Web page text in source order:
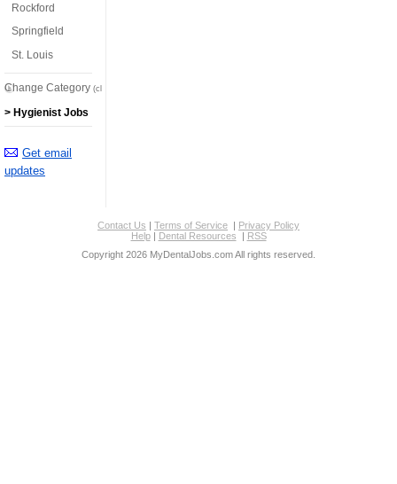
Rockford
Springfield
St. Louis
Change Category (click here)
> Hygienist Jobs
Get email
updates
Contact Us | Terms of Service | Privacy Policy
Help| Dental Resources | RSS
Copyright 2026 MyDentalJobs.com All rights reserved.